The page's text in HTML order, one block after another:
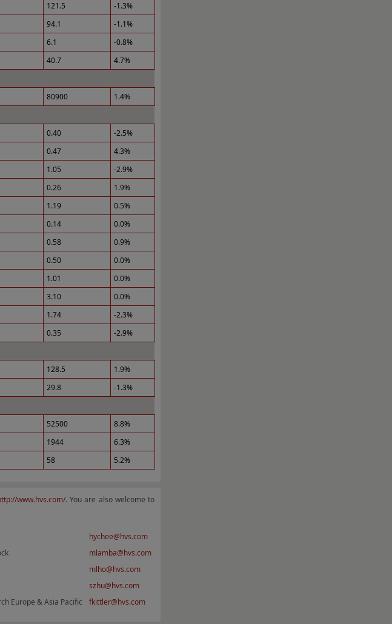
121.5
-1.3%
94.1
-1.1%
6.1
-0.8%
40.7
4.7%
80900
1.4%
0.40
-2.5%
0.47
4.3%
1.05
-2.9%
0.26
1.9%
1.19
0.5%
0.14
0.0%
0.58
0.9%
0.50
0.0%
1.01
0.0%
3.10
0.0%
1.74
-2.3%
0.35
-2.9%
128.5
1.9%
29.8
-1.3%
52500
8.8%
1944
6.3%
58 5.2%
www.hvs.com/. You are also welcome to
hychee@hvs.com
mlamba@hvs.com
mlho@hvs.com
szhu@hvs.com
Europe & Asia Pacific fkittler@hvs.com